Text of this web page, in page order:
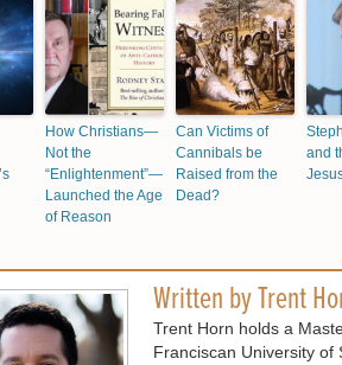
How Christians—
Not the
“Enlightenment”—
Launched the Age
of Reason
Can Victims of
Cannibals be
Raised from the
Dead?
and
Written byTrent
Trent Horn holds a
Franciscan University of